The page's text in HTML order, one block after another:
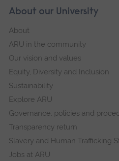
About our University
About
ARU in the community
Our vision and values
Equity, Diversity and Inclusion
Sustainability
Explore ARU
Governance, policies and
Transparency return
Slavery and Human Trafficking
Jobs at ARU